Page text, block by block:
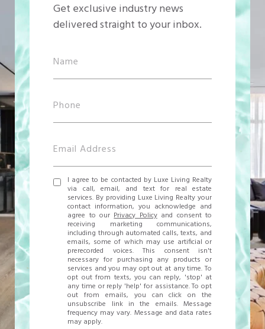
Get exclusive industry news
delivered straight to your inbox.
I agree to be contacted by Luxe Living Realty
via call, email, and text for real estate
services. By providing Luxe Living Realty your
contact information, you acknowledge and
agree to ourPrivacy Policyand consent to
receiving marketing communications,
including through automated calls, texts, and
emails, some of which may use artificial or
prerecorded voices. This consent isn't
necessary for purchasing any products or
services and you may opt out at any time. To
opt out from texts, you can reply, 'stop' at
any time or reply 'help' for assistance. To opt
out from emails, you can click on the
unsubscribe link in the emails. Message
frequency may vary. Message and data rates
may apply.